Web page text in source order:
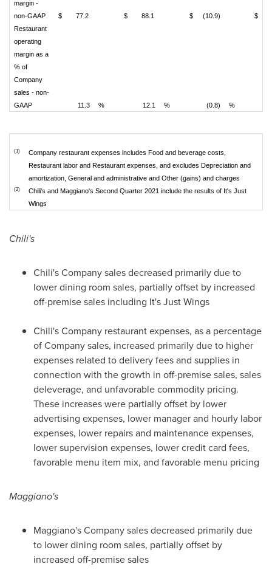
margin -
non-GAAP
$ 77.2 $ 88.1 $ (10.9) $
Restaurant
operating
margin as a
% of
Company
sales - non-
GAAP
11.3 % 12.1 % (0.8) %
(1)
Company restaurant expenses includes Food and beverage costs,
Restaurant labor and Restaurant expenses, and excludes Depreciation and
amortization, General and administrative and Other (gains) and charges
(2)
Chili's and Maggiano's Second Quarter 2021 include the results of It's Just
Wings
Chili's
Chili's Company sales decreased primarily due to
lower dining room sales, partially offset by increased
off-premise sales including It'sJust Wings
Chili's Company restaurant expenses, as a percentage
of Company sales, increased primarily due to higher
expenses related to delivery fees and supplies in
connection with the growth in off-premise sales, sales
deleverage, and unfavorable commodity pricing.
These increases were partially offset by lower
advertising expenses, lower manager and hourly labor
expenses, lower repairs and maintenance expenses,
lower supervision expenses, lower credit card fees,
favorable menu item mix, and favorable menu pricing
Maggiano's
Maggiano's Company sales decreased primarily due
to lower dining room sales, partially offset by
increased off-premise sales